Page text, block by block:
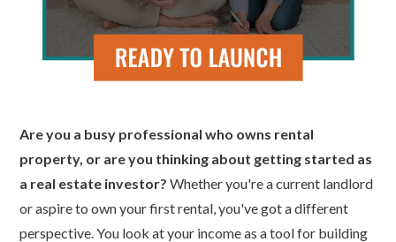
Are you a busy professional who owns rental
property, or are you thinking about getting started as
a real estate investor? Whether you're a current landlord
or aspire to own your first rental, you've got a different
perspective. You look at your income as a tool for building